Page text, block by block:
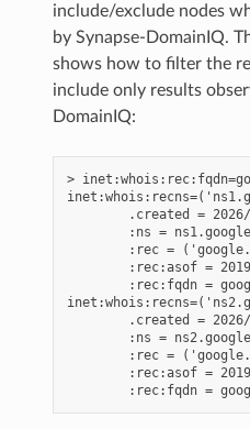
include/exclude nodes
by Synapse-DomainIQ.
shows how to filter the
include only results
DomainIQ:
>
.created =
:ns =
:rec =
:rec:asof =
:rec:fqdn =
.created =
:ns =
:rec =
:rec:asof =